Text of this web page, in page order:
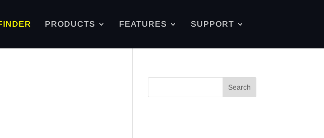
PRODUCTS FEATURES SUPPORT